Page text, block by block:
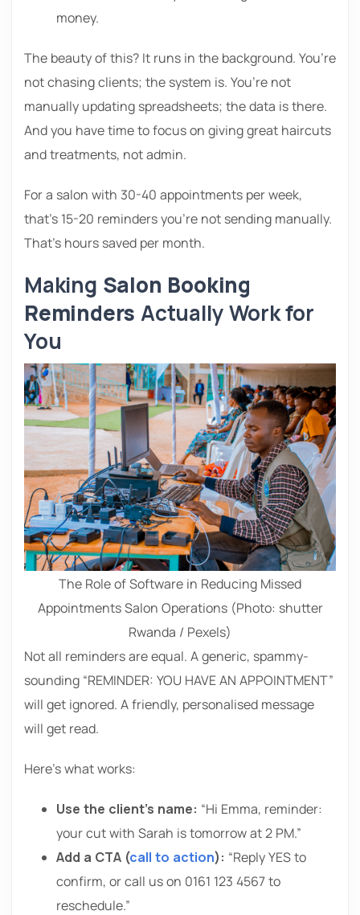
money.
The beauty of this? It runs in the background. You’re
not chasing clients; the system is. You’re not
manually updating spreadsheets; the data is there.
And you have time to focus on giving great haircuts
and treatments, not admin.
For a salon with 30-40 appointments per week,
that’s 15-20 reminders you’re not sending manually.
That’s hours saved per month.
Making Salon Booking
Reminders Actually Work for
You
The Role of Software in Reducing Missed
Appointments Salon Operations (Photo: shutter
Rwanda / Pexels)
Not all reminders are equal. A generic, spammy-
sounding “REMINDER: YOU HAVE AN APPOINTMENT”
will get ignored. A friendly, personalised message
will get read.
Here’s what works:
Use the client’s name: “Hi Emma, reminder:
your cut with Sarah is tomorrow at 2 PM.”
Add a CTA (call to action): “Reply YES to
confirm, or call us on 0161 123 4567 to
reschedule.”